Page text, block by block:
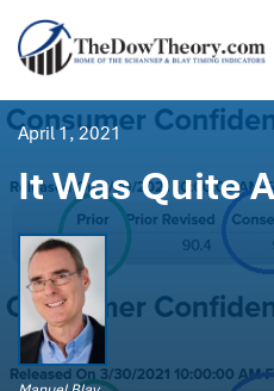
April 1, 2021
It Was Quite